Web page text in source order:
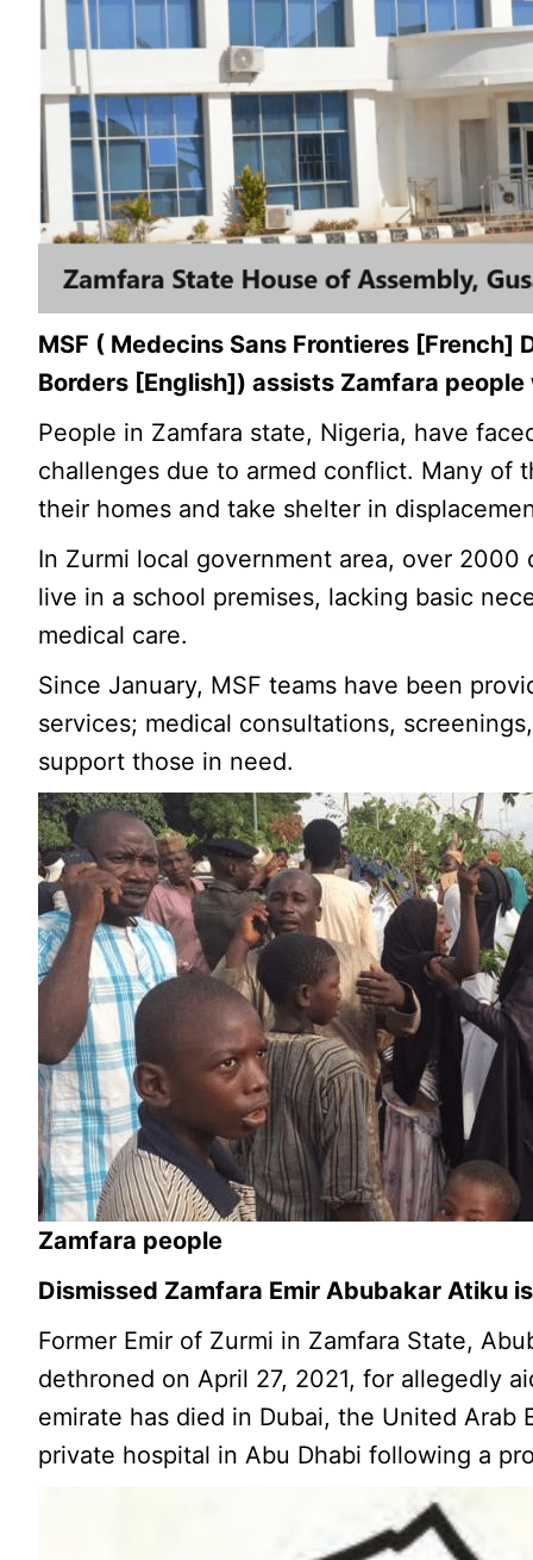
MSF ( Medecins Sans Frontieres [French]
Borders [English]) assists Zamfara
People in Zamfara state, Nigeria, have
challenges due to armed conflict. Many of
their homes and take shelter in
In Zurmi local government area, over 2000
live in a school premises, lacking basic
medical care.
Since January, MSF teams have been
services; medical consultations,
support those in need.
Zamfara people
Dismissed Zamfara Emir Abubakar Atiku
Former Emir of Zurmi in Zamfara State,
dethroned on April 27, 2021, for allegedly
emirate has died in Dubai, the United Arab
private hospital in Abu Dhabi following a